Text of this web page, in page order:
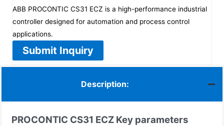
ABB PROCONTIC CS31 ECZ is a high-performance industrial
controller designed for automation and process control
applications.
Submit Inquiry
Description:
PROCONTIC CS31 ECZ Key parameters